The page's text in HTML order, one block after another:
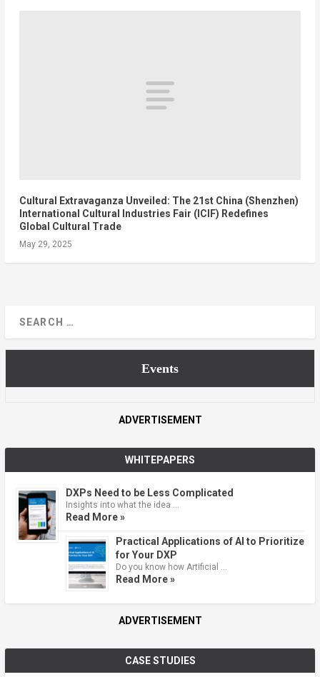
Cultural Extravaganza Unveiled: The 21st China (Shenzhen)
International Cultural Industries Fair (ICIF) Redefines
Global Cultural Trade
May 29, 2025
Events
ADVERTISEMENT
WHITEPAPERS
DXPs Need to be Less Complicated
Insights into what the idea …
Read More »
Practical Applications of AI to Prioritize
for Your DXP
Do you know how Artificial …
Read More »
ADVERTISEMENT
CASE STUDIES